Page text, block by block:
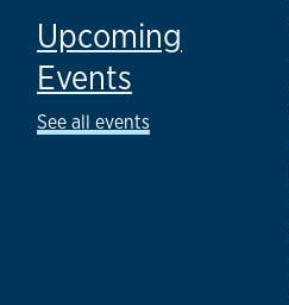
Upcoming
Events
See all events